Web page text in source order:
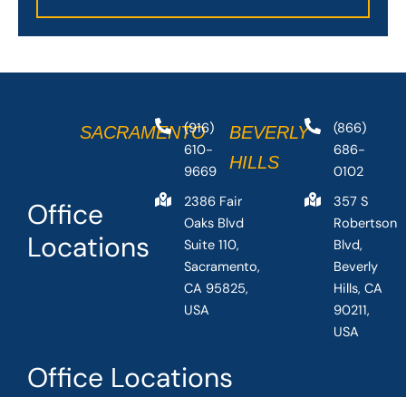
Office Locations
Office
Locations
SACRAMENTO
(916)
610-
9669
2386 Fair
Oaks Blvd
Suite 110,
Sacramento,
CA 95825,
USA
BEVERLY
HILLS
(866)
686-
0102
357 S
Robertson
Blvd,
Beverly
Hills, CA
90211,
USA